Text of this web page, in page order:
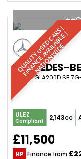
Q
U
A
L
I
T
Y
U
S
E
D
C
A
R
S
|
F
I
N
A
N
C
E
A
V
A
I
L
A
B
L
E
|
N
A
T
I
O
N
W
I
D
E
MERCEDES-
SUV 2.1 GLA200D SE
ULEZ
Compliant 2,143cc
£11,500
HP Finance from